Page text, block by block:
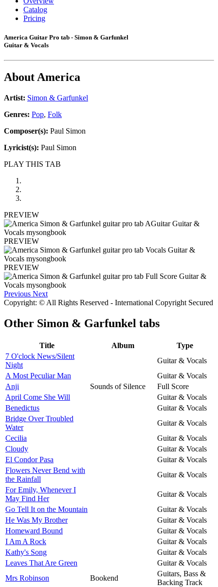
Catalog
Pricing
America Guitar Pro tab - Simon & Garfunkel
Guitar & Vocals
AboutAmerica
Artist: Simon & Garfunkel
Genres: Pop, Folk
Composer(s): Paul Simon
Lyricist(s): Paul Simon
PLAY THIS TAB
PREVIEW
PREVIEW
PREVIEW
Previous Next
Copyright: © All Rights Reserved - International Copyright Secured
Other Simon & Garfunkel tabs
Title Album
Type
7 O'clock News/Silent
Night
Guitar & Vocals
A Most Peculiar Man
Guitar & Vocals
Anji
Sounds of Silence
Full Score
April Come She Will
Guitar & Vocals
Benedictus
Guitar & Vocals
Bridge Over Troubled
Water
Guitar & Vocals
Cecilia
Guitar & Vocals
Cloudy
Guitar & Vocals
El Condor Pasa
Guitar & Vocals
Flowers Never Bend with
the Rainfall
Guitar & Vocals
For Emily, Whenever I
May Find Her
Guitar & Vocals
Go Tell It on the Mountain
Guitar & Vocals
He Was My Brother
Guitar & Vocals
Homeward Bound
Guitar & Vocals
I Am A Rock
Guitar & Vocals
Kathy's Song
Guitar & Vocals
Leaves That Are Green
Guitar & Vocals
Mrs Robinson
Bookend
Guitars, Bass &
Backing Track